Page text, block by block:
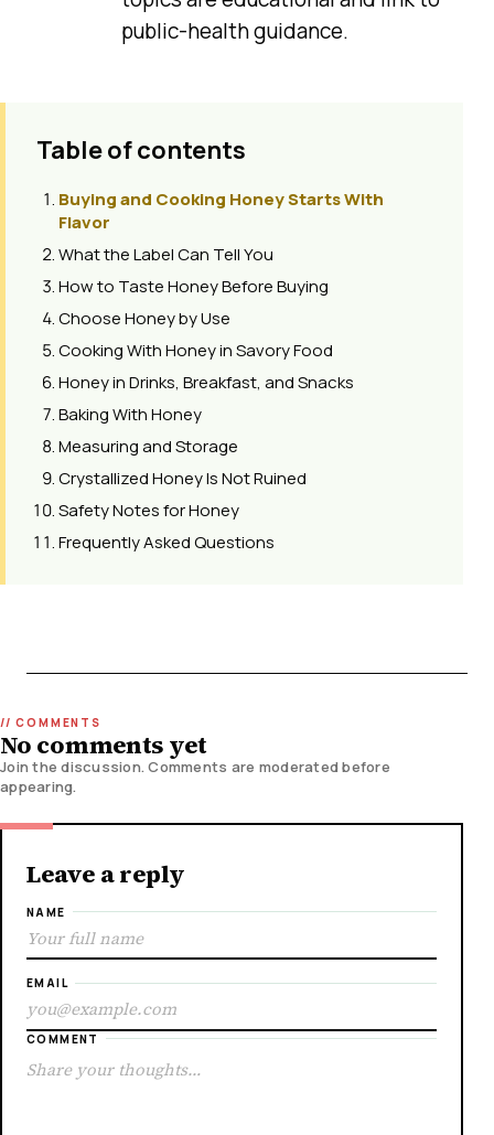
public-health guidance.
Table of contents
Buying and Cooking Honey Starts With
Flavor
What the Label Can Tell You
How to Taste Honey Before Buying
Choose Honey by Use
Cooking With Honey in Savory Food
Honey in Drinks, Breakfast, and Snacks
Baking With Honey
Measuring and Storage
Crystallized Honey Is Not Ruined
Safety Notes for Honey
Frequently Asked Questions
No comments yet
Join the discussion. Comments are moderated before
appearing.
Leave a reply
NAME
EMAIL
COMMENT